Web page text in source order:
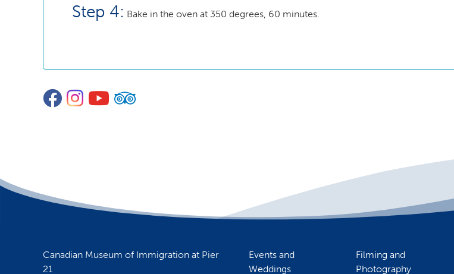
Step 4: Bake in the oven at 350 degrees, 60 minutes.
Facebook
Instagram
YouTube
TripAdvisor
Canadian Museum of Immigration at Pier
21
Events and
Weddings
Filming and
Photography